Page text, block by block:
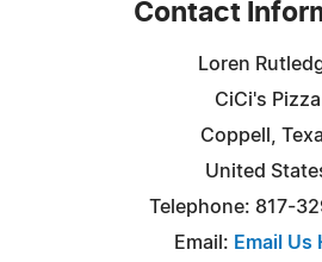
Contact
Loren
CiCi's Pizza
Coppell,
United
Telephone: 817-
Email: Email Us